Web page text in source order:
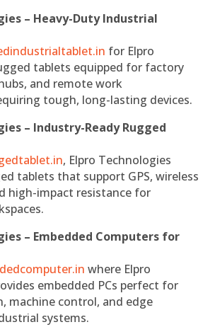
– Heavy-Duty Industrial
for Elpro
tablets equipped for factory
and remote work
tough, long-lasting devices.
– Industry-Ready Rugged
, Elpro Technologies
tablets that support GPS, wireless
high-impact resistance for
– Embedded Computers for
where Elpro
embedded PCs perfect for
machine control, and edge
systems.